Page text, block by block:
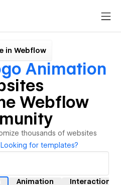
in Webflow
Animation
Webflow
thousands of websites
Looking for templates?
Animation Interactions